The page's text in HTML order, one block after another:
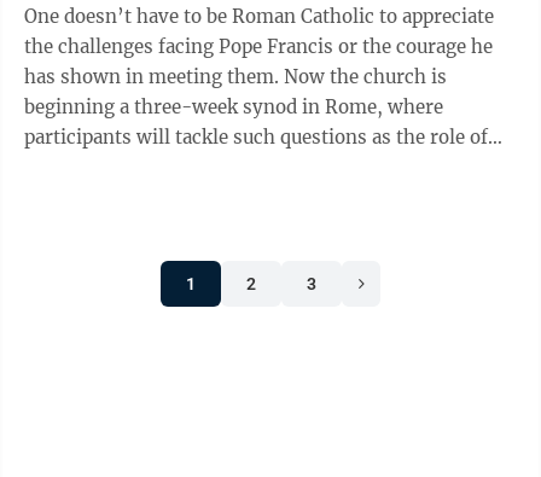
One doesn’t have to be Roman Catholic to appreciate
the challenges facing Pope Francis or the courage he
has shown in meeting them. Now the church is
beginning a three-week synod in Rome, where
participants will tackle such questions as the role of
1 2 3